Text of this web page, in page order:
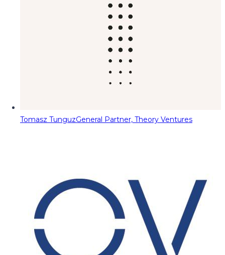
Tomasz TunguzGeneral Partner, Theory Ventures